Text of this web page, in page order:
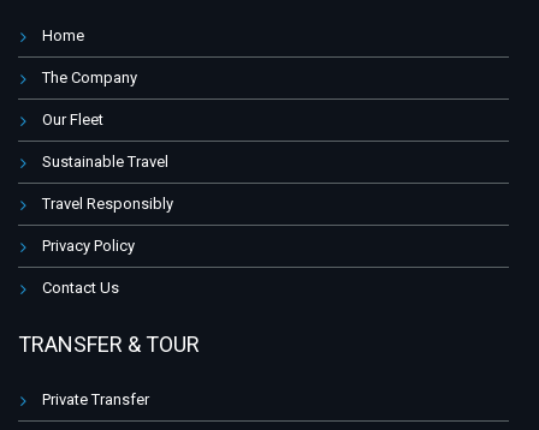
Home
The Company
Our Fleet
Sustainable Travel
Travel Responsibly
Privacy Policy
Contact Us
TRANSFER & TOUR
Private Transfer